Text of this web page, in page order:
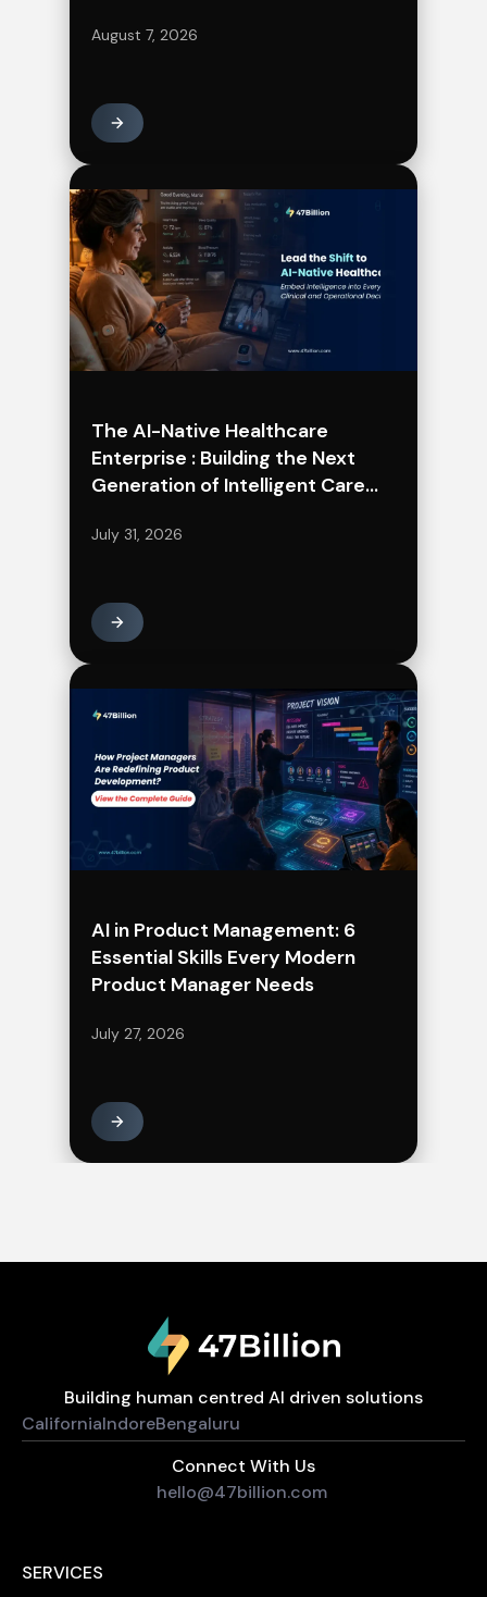
August 7, 2026
The AI-Native Healthcare
Enterprise : Building the Next
Generation of Intelligent Care
July 31, 2026
AI in Product Management: 6
Essential Skills Every Modern
Product Manager Needs
July 27, 2026
Building human centred AI driven solutions
CaliforniaIndoreBengaluru
Connect With Us
hello@47billion.com
SERVICES